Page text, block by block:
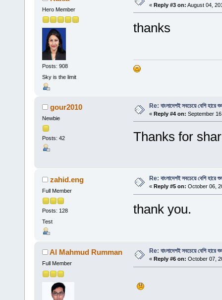
Hero Member
Posts: 908
Sky is the limit
« Reply #3 on: August 04,
thanks
gour2010
Newbie
Posts: 42
Re: বাংলাদেশই সবচেয়ে বেশি হারে
« Reply #4 on: September
Thanks for
zahid.eng
Full Member
Posts: 128
Test
Re: বাংলাদেশই সবচেয়ে বেশি হারে
« Reply #5 on: October 06,
thank you.
Al Mahmud Rumman
Full Member
Re: বাংলাদেশই সবচেয়ে বেশি হারে
« Reply #6 on: October 07,